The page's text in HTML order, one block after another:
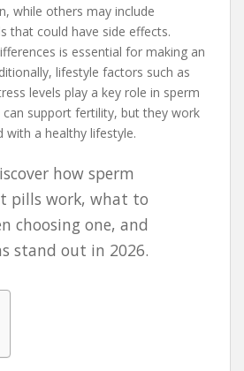
while others may include
that could have side effects.
is essential for making an
lifestyle factors such as
levels play a key role in sperm
can support fertility, but they work
with a healthy lifestyle.
how sperm
pills work, what to
choosing one, and
stand out in 2026.